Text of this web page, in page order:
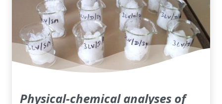
Physical-chemical analyses of